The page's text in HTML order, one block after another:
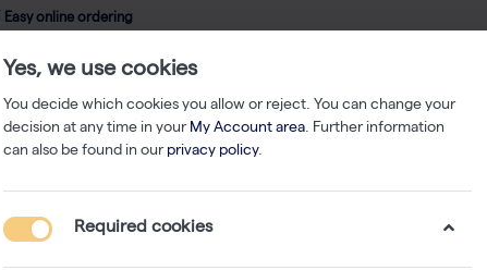
Easy online ordering
Yes, we use cookies
You decide which cookies you allow or reject. You can change your
decision at any time in your My Account area. Further information
can also be found in our privacy policy.
Required cookies